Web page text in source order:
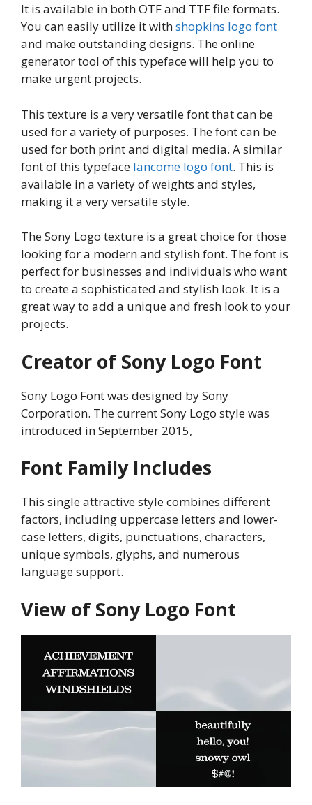
It is available in both OTF and TTF file formats.
You can easily utilize it withshopkins logo font
and make outstanding designs. The online
generator tool of this typeface will help you to
make urgent projects.
This texture is a very versatile font that can be
used for a variety of purposes. The font can be
used for both print and digital media. A similar
font of this typeface lancome logo font. This is
available in a variety of weights and styles,
making it a very versatile style.
The Sony Logo texture is a great choice for those
looking for a modern and stylish font. The font is
perfect for businesses and individuals who want
to create a sophisticated and stylish look. It is a
great way to add a unique and fresh look to your
projects.
Creator of Sony Logo Font
Sony Logo Font was designed by Sony
Corporation. The current Sony Logo style was
introduced in September 2015,
Font Family Includes
This single attractive style combines different
factors, including uppercase letters and lower-
case letters, digits, punctuations, characters,
unique symbols, glyphs, and numerous
language support.
View of Sony Logo Font